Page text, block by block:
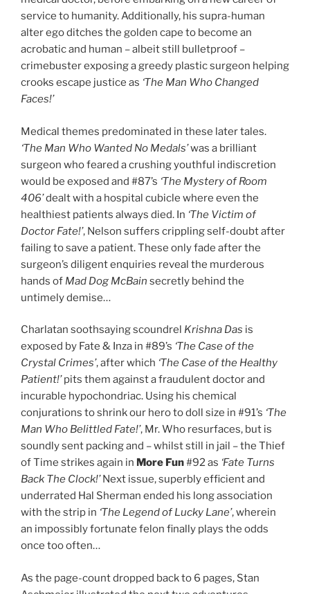
service to humanity. Additionally, his supra-human
alter ego ditches the golden cape to become an
acrobatic and human – albeit still bulletproof –
crimebuster exposing a greedy plastic surgeon helping
crooks escape justice as ‘The Man Who Changed
Faces!’
Medical themes predominated in these later tales.
‘The Man Who Wanted No Medals’was a brilliant
surgeon who feared a crushing youthful indiscretion
would be exposed and #87’s ‘The Mystery of Room
406’dealt with a hospital cubicle where even the
healthiest patients always died. In ‘The Victim of
Doctor Fate!’, Nelson suffers crippling self-doubt after
failing to save a patient. These only fade after the
surgeon’s diligent enquiries reveal the murderous
hands of Mad Dog McBain secretly behind the
untimely demise…
Charlatan soothsaying scoundrel Krishna Das is
exposed by Fate & Inza in #89’s ‘The Case of the
Crystal Crimes’, after which ‘The Case of the Healthy
Patient!’pits them against a fraudulent doctor and
incurable hypochondriac. Using his chemical
conjurations to shrink our hero to doll size in #91’s ‘The
Man Who Belittled Fate!’, Mr. Who resurfaces, but is
soundly sent packing and – whilst still in jail – the Thief
of Time strikes again in More Fun#92 as ‘Fate Turns
Back The Clock!’Next issue, superbly efficient and
underrated Hal Sherman ended his long association
with the strip in ‘The Legend of Lucky Lane’, wherein
an impossibly fortunate felon finally plays the odds
once too often…
As the page-count dropped back to 6 pages, Stan